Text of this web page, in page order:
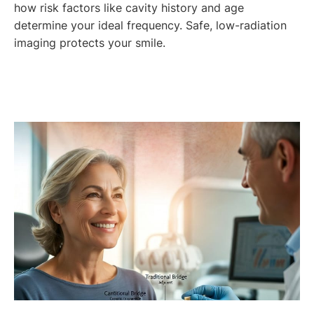
how risk factors like cavity history and age
determine your ideal frequency. Safe, low-radiation
imaging protects your smile.